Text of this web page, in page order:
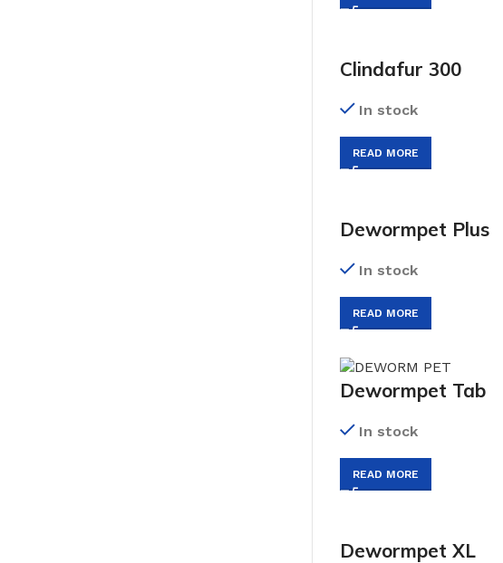
Clindafur 300
In stock
READ MORE
Dewormpet Plus
In stock
READ MORE
Dewormpet Tab
In stock
READ MORE
Dewormpet XL